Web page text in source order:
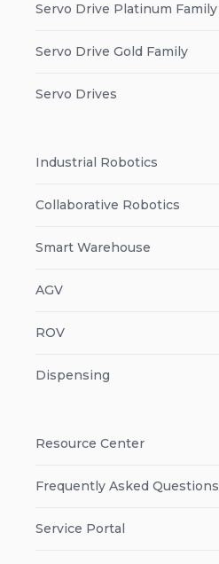
Servo Drive Platinum Family
Servo Drive Gold Family
Servo Drives
Industrial Robotics
Collaborative Robotics
Smart Warehouse
AGV
ROV
Dispensing
Resource Center
Frequently Asked Questions
Service Portal